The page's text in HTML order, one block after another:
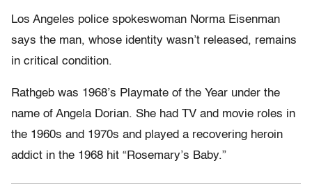
Los Angeles police spokeswoman Norma Eisenman
says the man, whose identity wasn’t released, remains
in critical condition.
Rathgeb was 1968’s Playmate of the Year under the
name of Angela Dorian. She had TV and movie roles in
the 1960s and 1970s and played a recovering heroin
addict in the 1968 hit “Rosemary’s Baby.”